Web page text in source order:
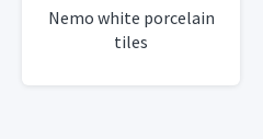
Nemo white porcelain
tiles